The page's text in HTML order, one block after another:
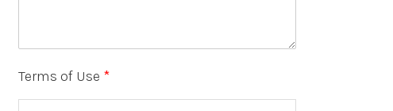
Terms of Use *